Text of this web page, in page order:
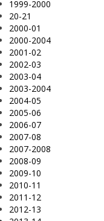
1999-2000
20-21
2000-01
2000-2004
2001-02
2002-03
2003-04
2003-2004
2004-05
2005-06
2006-07
2007-08
2007-2008
2008-09
2009-10
2010-11
2011-12
2012-13